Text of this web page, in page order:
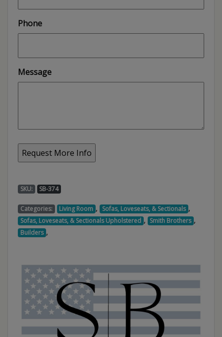
Phone
Message
SKU: SB-374
Categories: Living Room , Sofas, Loveseats, & Sectionals ,
Sofas, Loveseats, & Sectionals Upholstered , Smith Brothers ,
Builders ,